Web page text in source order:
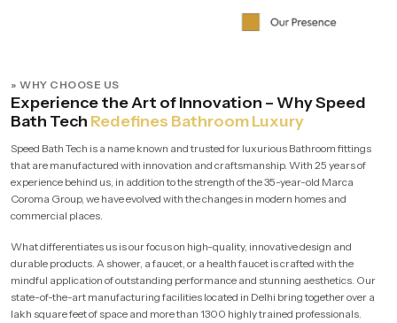
» WHY CHOOSE US
Experience the Art of Innovation – Why Speed
Bath Tech Redefines Bathroom Luxury
Speed Bath Tech is a name known and trusted for luxurious Bathroom fittings
that are manufactured with innovation and craftsmanship. With 25 years of
experience behind us, in addition to the strength of the 35-year-old Marca
Coroma Group, we have evolved with the changes in modern homes and
commercial places.
What differentiates us is our focus on high-quality, innovative design and
durable products. A shower, a faucet, or a health faucet is crafted with the
mindful application of outstanding performance and stunning aesthetics. Our
state-of-the-art manufacturing facilities located in Delhi bring together over a
lakh square feet of space and more than 1300 highly trained professionals.